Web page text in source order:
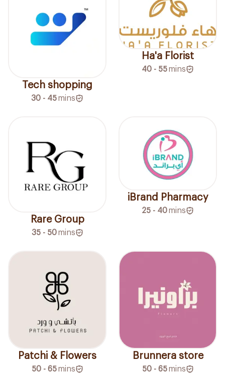
Tech shopping
30 - 45mins
Ha'a Florist
40 - 55mins
Rare Group
35 - 50 mins
iBrand Pharmacy
25 - 40mins
Patchi & Flowers
50 - 65 mins
Brunnera store
50 - 65 mins